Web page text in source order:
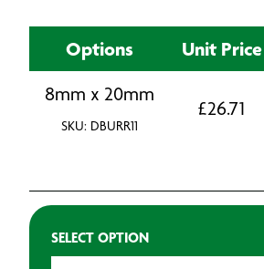
Options Unit Price
8mm x 20mm
SKU: DBURR11
£26.71
SELECT OPTION